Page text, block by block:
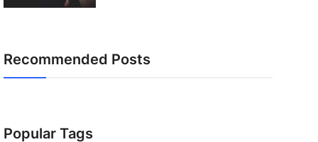
Recommended Posts
Popular Tags